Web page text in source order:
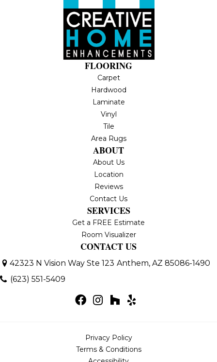
FLOORING
Carpet
Hardwood
Laminate
Vinyl
Tile
Area Rugs
ABOUT
About Us
Location
Reviews
Contact Us
SERVICES
Get a FREE Estimate
Room Visualizer
CONTACT US
42323 N Vision Way Ste 123 Anthem, AZ 85086-1490
(623) 551-5409
Privacy Policy
Terms & Conditions